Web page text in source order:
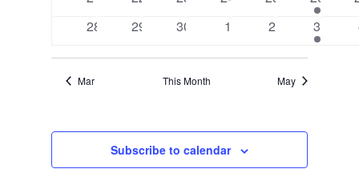
events
0
28
0
29
0
30
0
1
0
2
2
events
3
Mar This Month May
Subscribe to calendar